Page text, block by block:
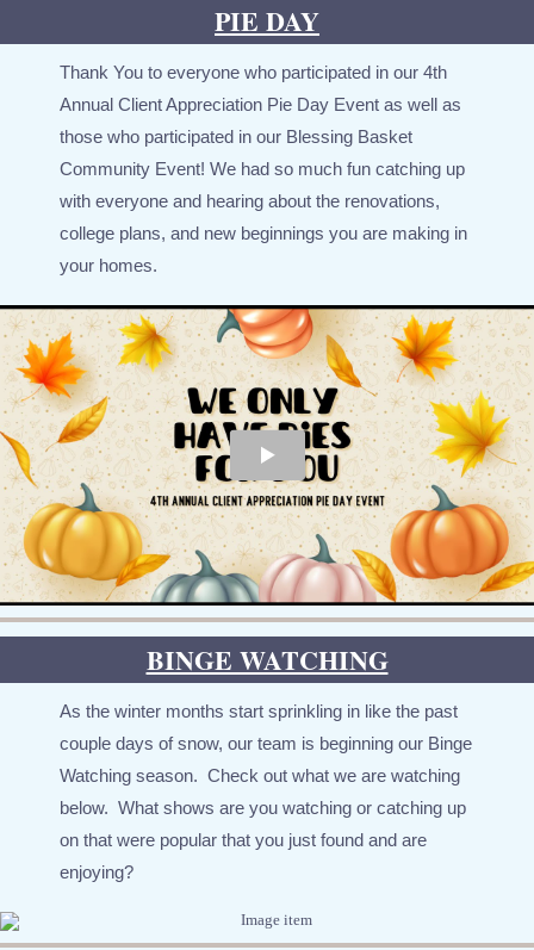
PIE DAY
Thank You to everyone who participated in our 4th
Annual Client Appreciation Pie Day Event as well as
those who participated in our Blessing Basket
Community Event! We had so much fun catching up
with everyone and hearing about the renovations,
college plans, and new beginnings you are making in
your homes.
BINGE WATCHING
As the winter months start sprinkling in like the past
couple days of snow, our team is beginning our Binge
Watching season. Check out what we are watching
below. What shows are you watching or catching up
on that were popular that you just found and are
enjoying?